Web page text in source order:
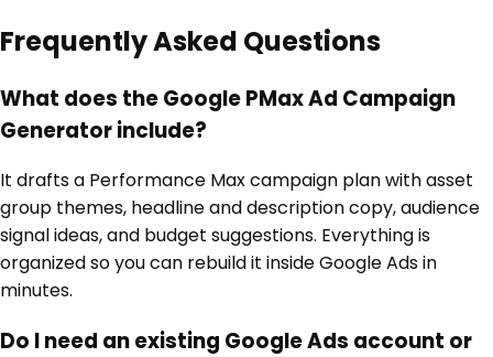
Frequently Asked Questions
What does the Google PMax Ad Campaign
Generator include?
It drafts a Performance Max campaign plan with asset
group themes, headline and description copy, audience
signal ideas, and budget suggestions. Everything is
organized so you can rebuild it inside Google Ads in
minutes.
Do I need an existing Google Ads account or